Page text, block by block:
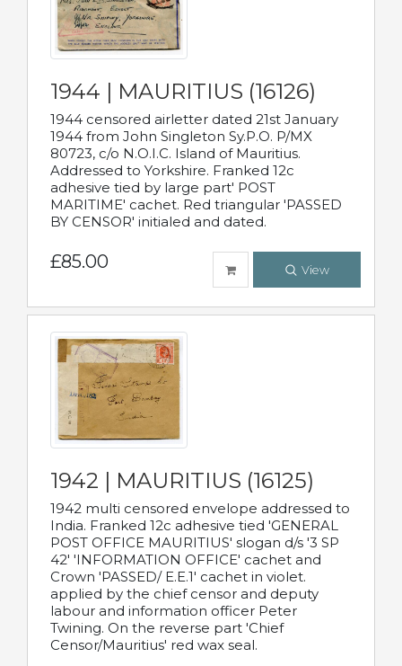
1944 | MAURITIUS (16126)
1944 censored airletter dated 21st January
1944 from John Singleton Sy.P.O. P/MX
80723, c/o N.O.I.C. Island of Mauritius.
Addressed to Yorkshire. Franked 12c
adhesive tied by large part' POST
MARITIME' cachet. Red triangular 'PASSED
BY CENSOR' initialed and dated.
£85.00 View
1942 | MAURITIUS (16125)
1942 multi censored envelope addressed to
India. Franked 12c adhesive tied 'GENERAL
POST OFFICE MAURITIUS' slogan d/s '3 SP
42' 'INFORMATION OFFICE' cachet and
Crown 'PASSED/ E.E.1' cachet in violet.
applied by the chief censor and deputy
labour and information officer Peter
Twining. On the reverse part 'Chief
Censor/Mauritius' red wax seal.